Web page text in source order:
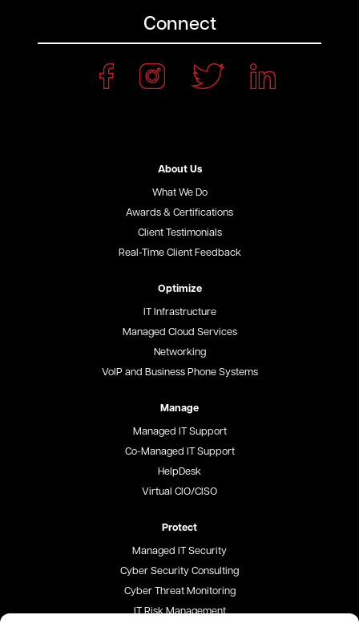
Connect
About Us
What We Do
Awards & Certifications
Client Testimonials
Real-Time Client Feedback
Optimize
IT Infrastructure
Managed Cloud Services
Networking
VoIP and Business Phone Systems
Manage
Managed IT Support
Co-Managed IT Support
HelpDesk
Virtual CIO/CISO
Protect
Managed IT Security
Cyber Security Consulting
Cyber Threat Monitoring
IT Risk Management